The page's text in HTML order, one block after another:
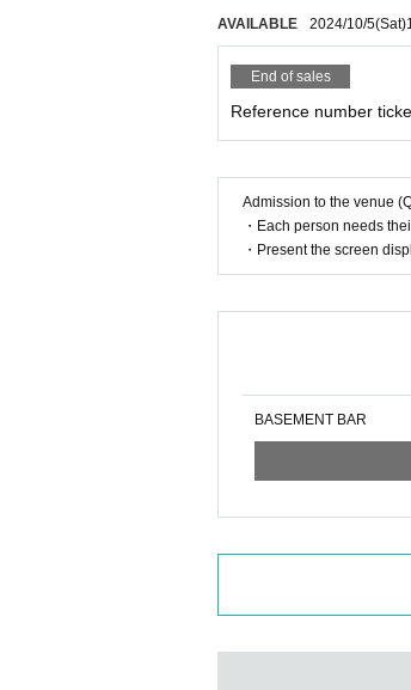
AVAILABLE 2024/10/5(Sat)
End of sales
Reference number
Admission to the venue
・Each person needs
・Present the screen
BASEMENT BAR